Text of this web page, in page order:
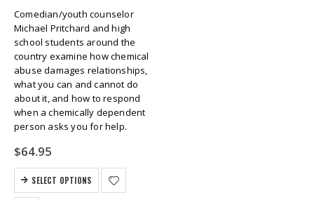
Comedian/youth counselor
Michael Pritchard and high
school students around the
country examine how chemical
abuse damages relationships,
what you can and cannot do
about it, and how to respond
when a chemically dependent
person asks you for help.
$64.95
SELECT OPTIONS